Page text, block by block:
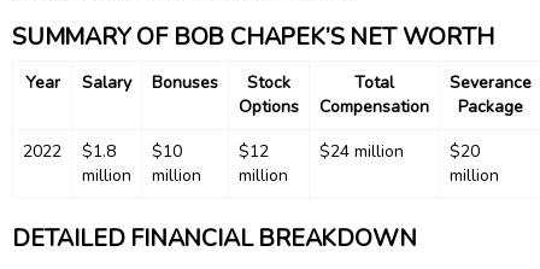
SUMMARY OF BOB CHAPEK’S NET WORTH
Year Salary Bonuses
Stock
Options
Total
Compensation
Severance
Package
2022
$1.8
million
$10
million
$12
million
$24 million
$20
million
DETAILED FINANCIAL BREAKDOWN